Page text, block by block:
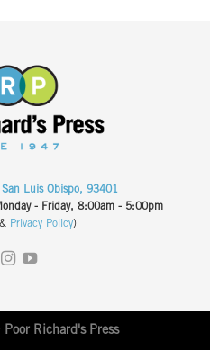
Luis Obispo, 93401
- Friday, 8:00am - 5:00pm
& Privacy Policy)
Poor Richard's Press